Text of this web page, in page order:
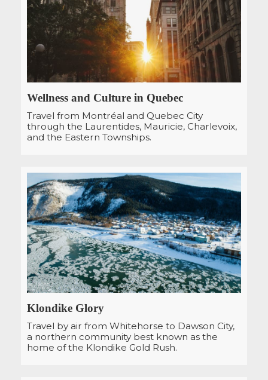
Wellness and Culture in Quebec
Travel from Montréal and Quebec City
through the Laurentides, Mauricie, Charlevoix,
and the Eastern Townships.
Klondike Glory
Travel by air from Whitehorse to Dawson City,
a northern community best known as the
home of the Klondike Gold Rush.